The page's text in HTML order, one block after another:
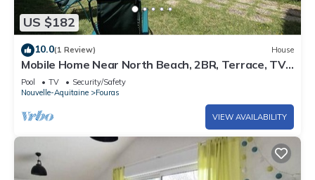
US $182
10.0(1 Review) House
Mobile Home Near North Beach, 2BR, Terrace, TV,
Ideal for 4
Pool TV
Security/Safety
Nouvelle-Aquitaine
Fouras
VIEW AVAILABILITY